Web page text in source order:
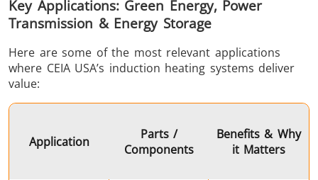
Fastener Green Energy HVAC
Key Applications: Green Energy, Power
Transmission & Energy Storage
Here are some of the most relevant applications
where CEIA USA’s induction heating systems deliver
value:
Application
Parts /
Components
Benefits & Why
it Matters